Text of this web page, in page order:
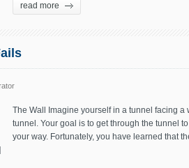
read more
The Wall Imagine yourself in a tunnel facing a
tunnel. Your goal is to get through the tunnel
your way. Fortunately, you have learned that